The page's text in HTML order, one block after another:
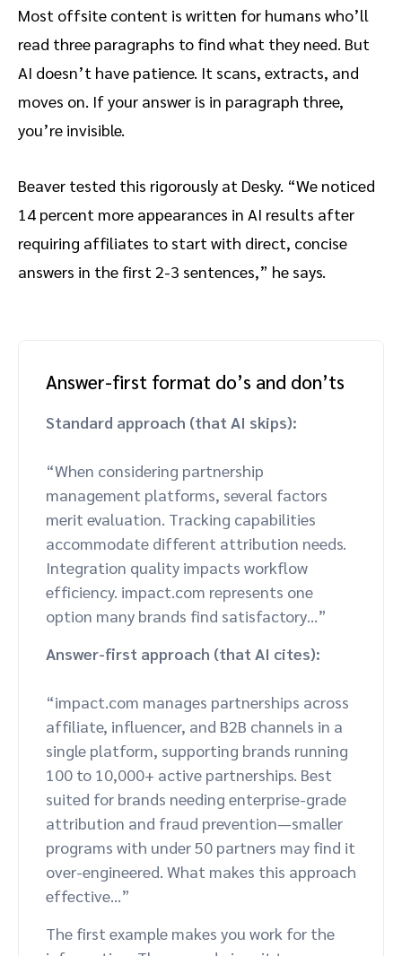
Most offsite content is written for humans who’ll
read three paragraphs to find what they need. But
AI doesn’t have patience. It scans, extracts, and
moves on. If your answer is in paragraph three,
you’re invisible.
Beaver tested this rigorously at Desky. “We noticed
14 percent more appearances in AI results after
requiring affiliates to start with direct, concise
answers in the first 2-3 sentences,” he says.
Answer-first format do’s and don’ts
Standard approach (that AI skips):
“When considering partnership
management platforms, several factors
merit evaluation. Tracking capabilities
accommodate different attribution needs.
Integration quality impacts workflow
efficiency. impact.com represents one
option many brands find satisfactory…”
Answer-first approach (that AI cites):
“impact.com manages partnerships across
affiliate, influencer, and B2B channels in a
single platform, supporting brands running
100 to 10,000+ active partnerships. Best
suited for brands needing enterprise-grade
attribution and fraud prevention—smaller
programs with under 50 partners may find it
over-engineered. What makes this approach
effective…”
The first example makes you work for the